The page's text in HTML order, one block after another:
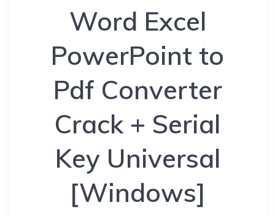
Word Excel
PowerPoint to
Pdf Converter
Crack + Serial
Key Universal
[Windows]